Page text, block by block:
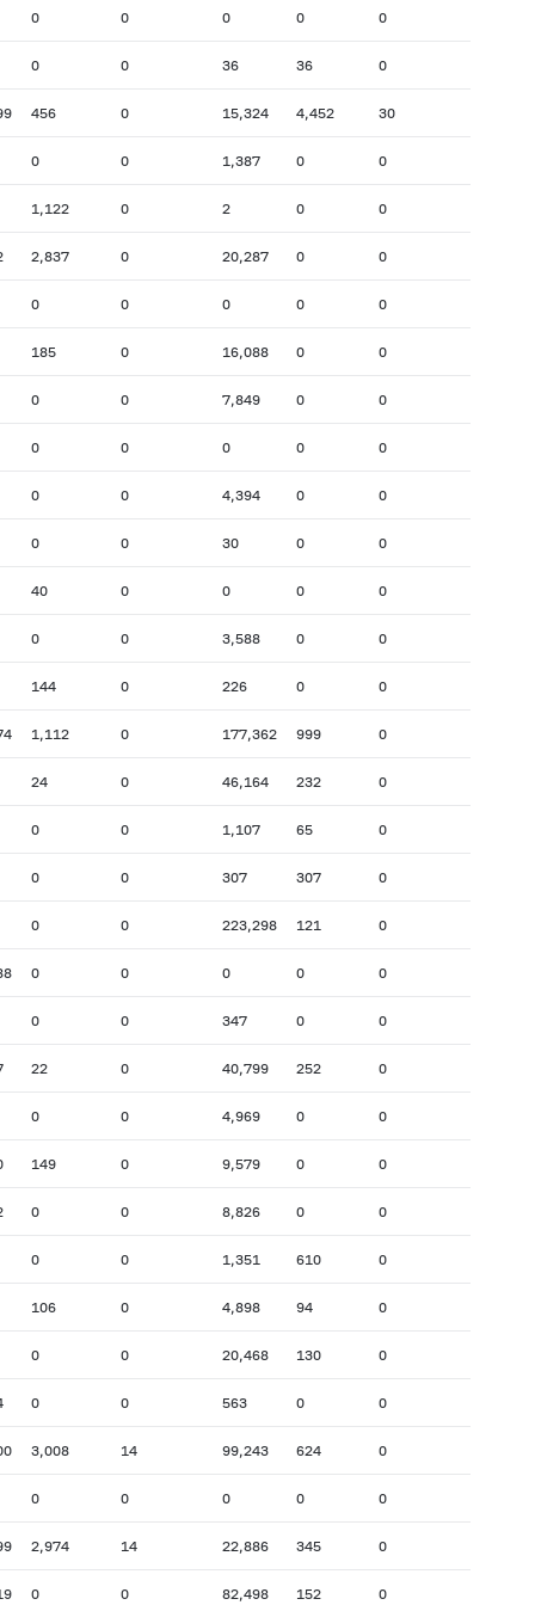
0 0 0 0 0
0 0 36 36 0
456 0 15,324 4,452 30
0 0 1,387 0 0
1,122 0 2 0 0
2,837 0 20,287 0 0
0 0 0 0 0
185 0 16,088 0 0
0 0 7,849 0 0
0 0 0 0 0
0 0 4,394 0 0
0 0 30 0 0
40 0 0 0 0
0 0 3,588 0 0
144 0 226 0 0
1,112 0 177,362 999 0
24 0 46,164 232 0
0 0 1,107 65 0
0 0 307 307 0
0 0 223,298 121 0
0 0 0 0 0
0 0 347 0 0
22 0 40,799 252 0
0 0 4,969 0 0
149 0 9,579 0 0
0 0 8,826 0 0
0 0 1,351 610 0
106 0 4,898 94 0
0 0 20,468 130 0
0 0 563 0 0
3,008 14 99,243 624 0
0 0 0 0 0
2,974 14 22,886 345 0
0 0 82,498 152 0